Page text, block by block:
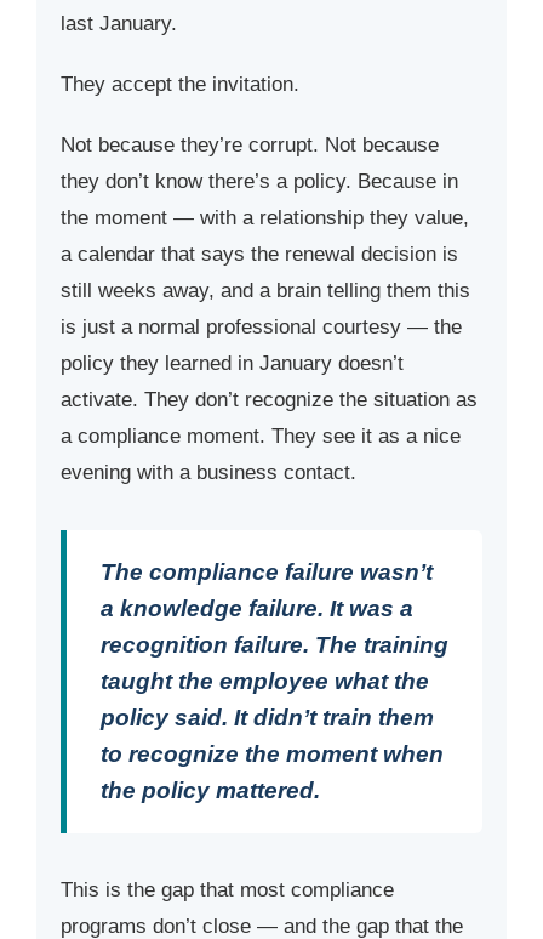
last January.
They accept the invitation.
Not because they’re corrupt. Not because
they don’t know there’s a policy. Because in
the moment — with a relationship they value,
a calendar that says the renewal decision is
still weeks away, and a brain telling them this
is just a normal professional courtesy — the
policy they learned in January doesn’t
activate. They don’t recognize the situation as
a compliance moment. They see it as a nice
evening with a business contact.
The compliance failure wasn’t
a knowledge failure. It was a
recognition failure. The training
taught the employee what the
policy said. It didn’t train them
to recognize the moment when
the policy mattered.
This is the gap that most compliance
programs don’t close — and the gap that the